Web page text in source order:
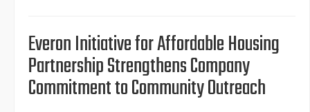
Everon Initiative for Affordable Housing
Partnership Strengthens Company
Commitment to Community Outreach